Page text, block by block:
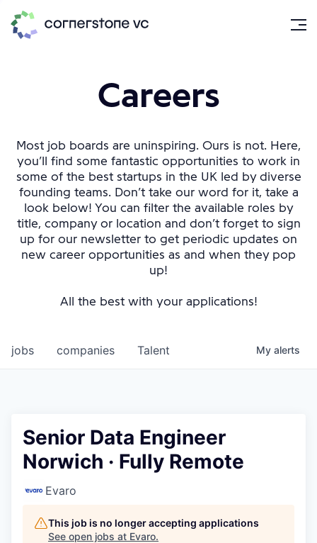
Careers
Most job boards are uninspiring. Ours is not. Here,
you’ll find some fantastic opportunities to work in
some of the best startups in the UK led by diverse
founding teams. Don’t take our word for it, take a
look below! You can filter the available roles by
title, company or location and don’t forget to sign
up for our newsletter to get periodic updates on
new career opportunities as and when they pop
up!
All the best with your applications!
jobs companies Talent My alerts
Senior Data Engineer
Norwich · Fully Remote
Evaro
This job is no longer accepting applications
See open jobs at Evaro.